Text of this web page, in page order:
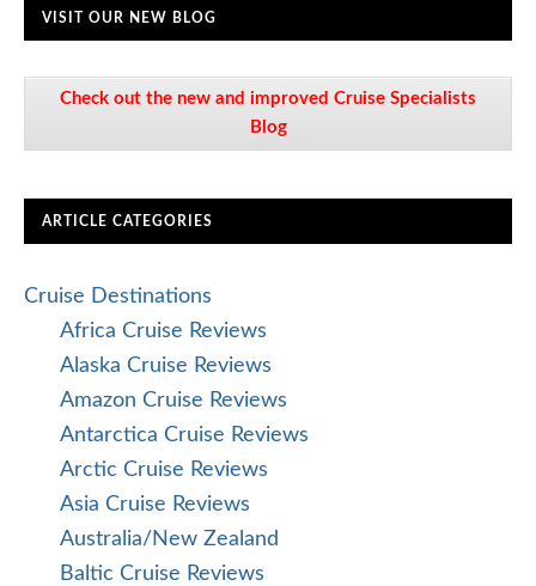
VISIT OUR NEW BLOG
Check out the new and improved Cruise Specialists
Blog
ARTICLE CATEGORIES
Cruise Destinations
Africa Cruise Reviews
Alaska Cruise Reviews
Amazon Cruise Reviews
Antarctica Cruise Reviews
Arctic Cruise Reviews
Asia Cruise Reviews
Australia/New Zealand
Baltic Cruise Reviews